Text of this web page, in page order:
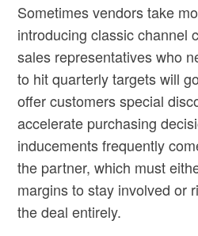
Sometimes vendors take
introducing classic channel
sales representatives who
to hit quarterly targets will
offer customers special
accelerate purchasing
inducements frequently
the partner, which must
margins to stay involved or
the deal entirely.